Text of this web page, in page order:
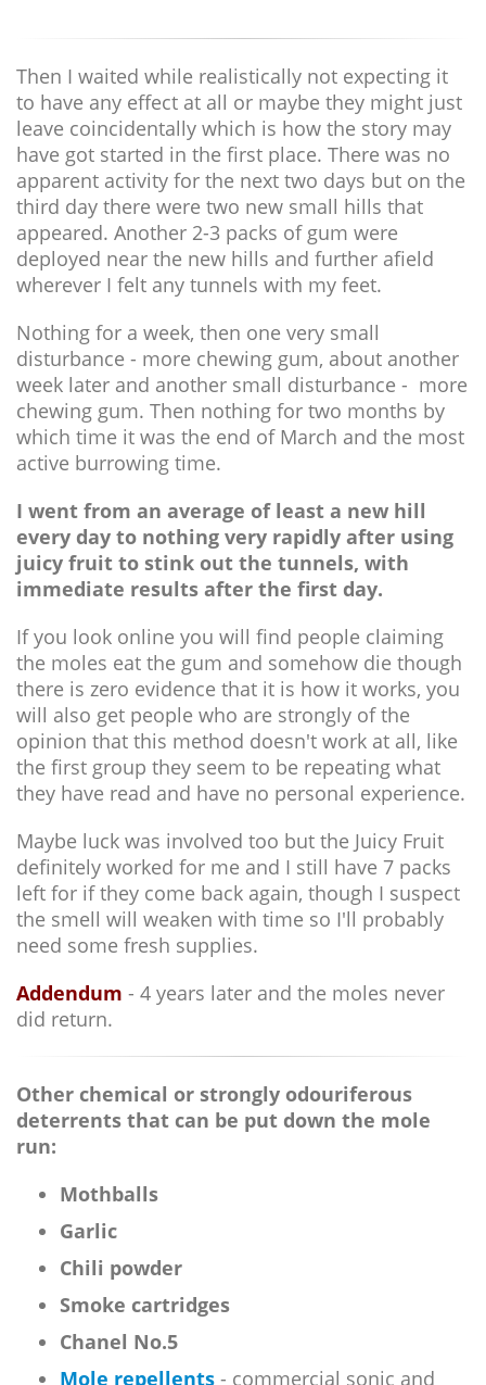
Then I waited while realistically not expecting it
to have any effect at all or maybe they might just
leave coincidentally which is how the story may
have got started in the first place. There was no
apparent activity for the next two days but on the
third day there were two new small hills that
appeared. Another 2-3 packs of gum were
deployed near the new hills and further afield
wherever I felt any tunnels with my feet.
Nothing for a week, then one very small
disturbance - more chewing gum, about another
week later and another small disturbance - more
chewing gum. Then nothing for two months by
which time it was the end of March and the most
active burrowing time.
I went from an average of least a new hill
every day to nothing very rapidly after using
juicy fruit to stink out the tunnels, with
immediate results after the first day.
If you look online you will find people claiming
the moles eat the gum and somehow die though
there is zero evidence that it is how it works, you
will also get people who are strongly of the
opinion that this method doesn't work at all, like
the first group they seem to be repeating what
they have read and have no personal experience.
Maybe luck was involved too but the Juicy Fruit
definitely worked for me and I still have 7 packs
left for if they come back again, though I suspect
the smell will weaken with time so I'll probably
need some fresh supplies.
Addendum - 4 years later and the moles never
did return.
Other chemical or strongly odouriferous
deterrents that can be put down the mole
run:
Mothballs
Garlic
Chili powder
Smoke cartridges
Chanel No.5
Mole repellents - commercial sonic and